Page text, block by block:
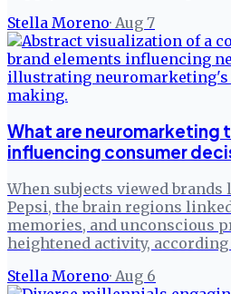
Stella Moreno· Aug 7
What are neuromarketing
influencing consumer
When subjects viewed brands
Pepsi, the brain regions
memories, and unconscious
heightened activity,
Stella Moreno· Aug 6